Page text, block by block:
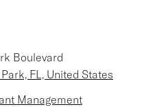
Boulevard
FL, United States
Management